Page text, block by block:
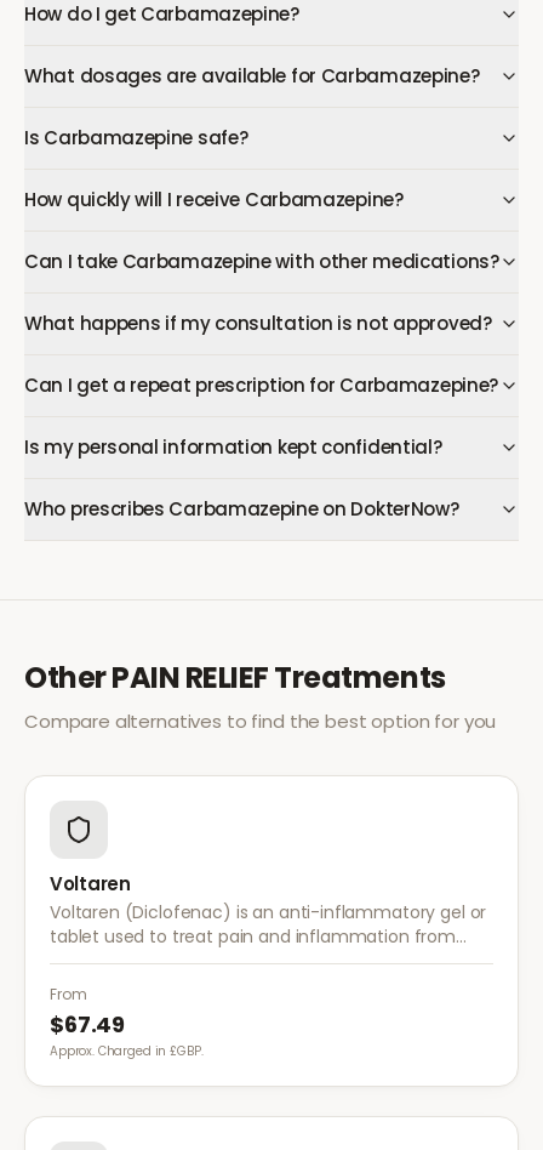
How do I get Carbamazepine?
What dosages are available for Carbamazepine?
Is Carbamazepine safe?
How quickly will I receive Carbamazepine?
Can I take Carbamazepine with other medications?
What happens if my consultation is not approved?
Can I get a repeat prescription for Carbamazepine?
Is my personal information kept confidential?
Who prescribes Carbamazepine on DokterNow?
OtherPAIN RELIEFTreatments
Compare alternatives to find the best option for you
Voltaren
Voltaren (Diclofenac) is an anti-inflammatory gel or
tablet used to treat pain and inflammation from
arthritis, sprains, strains, and other musculoskeletal
conditions.
From
$67.49
Approx. Charged in £GBP.